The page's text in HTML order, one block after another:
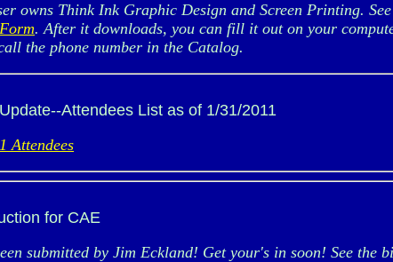
owns Think Ink Graphic Design and Screen Printing. See
. After it downloads, you can fill it out on your
the phone number in the Catalog.
Attendees List as of 1/31/2011
Attendees
for CAE
submitted by Jim Eckland! Get your's in soon! See the